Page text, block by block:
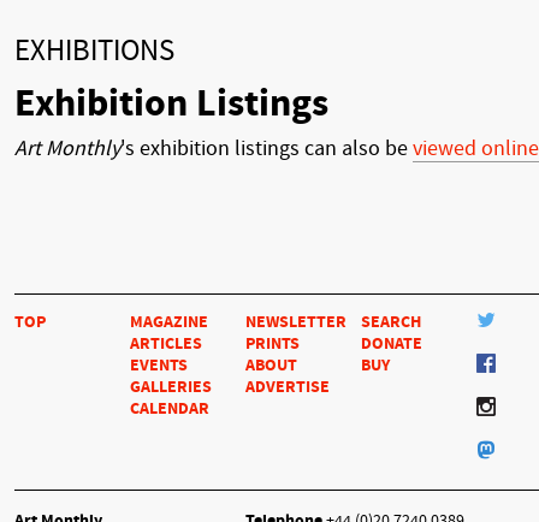
EXHIBITIONS
Exhibition Listings
Art Monthly's exhibition listings can also beviewed online
TOP
MAGAZINE
ARTICLES
EVENTS
GALLERIES
CALENDAR
NEWSLETTER
PRINTS
ABOUT
ADVERTISE
SEARCH
DONATE
BUY